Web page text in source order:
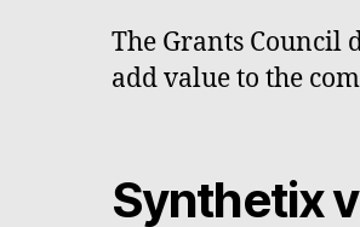
The Grants Council
add value to the
Synthetix